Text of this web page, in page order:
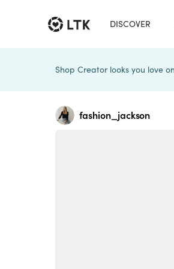
DISCOVER
Shop Creator looks you love
fashion_jackson